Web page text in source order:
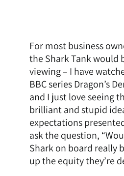
For most business
the Shark Tank would
viewing – I have
BBC series Dragon’s
and I just love seeing
brilliant and stupid
expectations
ask the question,
Shark on board really
up the equity they’re